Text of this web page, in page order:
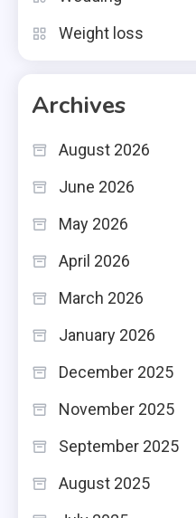
Weight loss
Archives
August 2026
June 2026
May 2026
April 2026
March 2026
January 2026
December 2025
November 2025
September 2025
August 2025